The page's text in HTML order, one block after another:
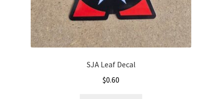
SJA Leaf Decal
$0.60